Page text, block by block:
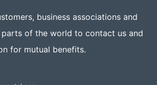
business associations and
of the world to contact us and
for mutual benefits.